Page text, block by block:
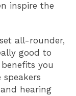
inspire the
all-rounder,
good to
you
speakers
hearing